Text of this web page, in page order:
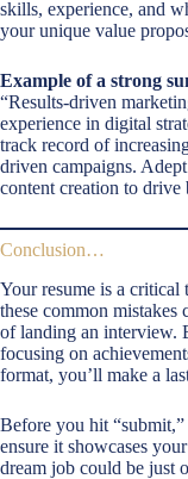
skills, experience, and
your unique value
Example of a strong
“Results-driven
experience in digital
track record of
driven campaigns.
content creation to drive
Conclusion…
Your resume is a
these common mistakes
of landing an interview.
focusing on
format, you’ll make a
Before you hit
ensure it showcases
dream job could be just